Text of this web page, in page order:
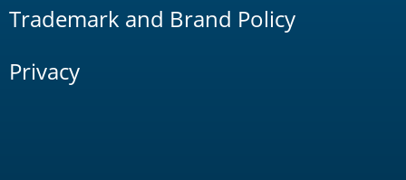
Trademark and Brand Policy
Privacy